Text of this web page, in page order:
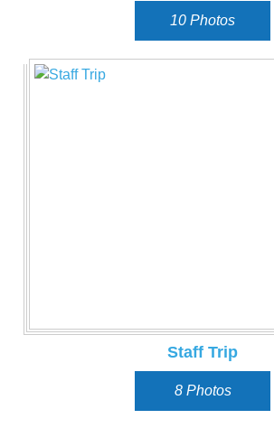
10 Photos
Staff Trip
8 Photos